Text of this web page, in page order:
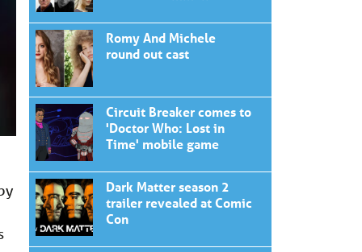
Romy And Michele
round out cast
Circuit Breaker comes to
'Doctor Who: Lost in
Time' mobile game
Dark Matter season 2
trailer revealed at Comic
Con